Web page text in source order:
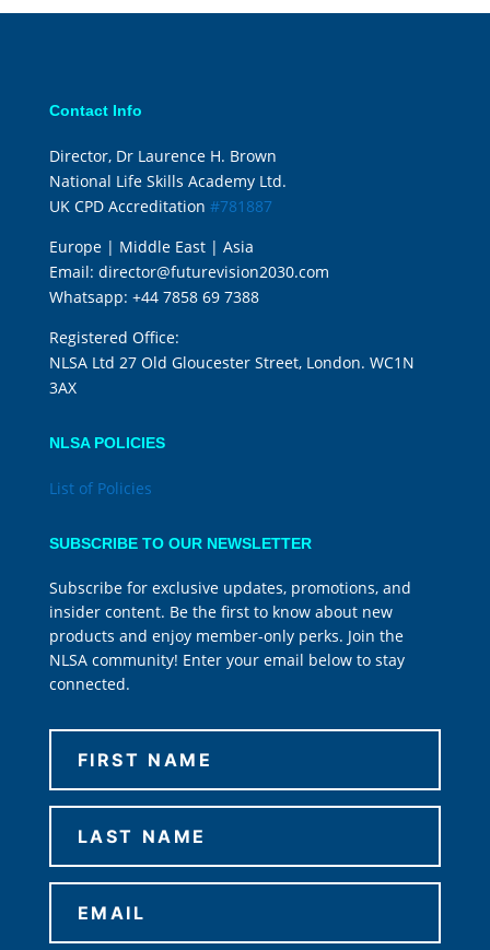
Contact Info
Director, Dr Laurence H. Brown
National Life Skills Academy Ltd.
UK CPD Accreditation #781887
Europe | Middle East | Asia
Email: director@futurevision2030.com
Whatsapp: +44 7858 69 7388
Registered Office:
NLSA Ltd 27 Old Gloucester Street, London. WC1N
3AX
NLSA POLICIES
List of Policies
SUBSCRIBE TO OUR NEWSLETTER
Subscribe for exclusive updates, promotions, and
insider content. Be the first to know about new
products and enjoy member-only perks. Join the
NLSA community! Enter your email below to stay
connected.